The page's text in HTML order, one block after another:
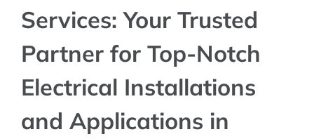
Services: Your Trusted
Partner for Top-Notch
Electrical Installations
and Applications in